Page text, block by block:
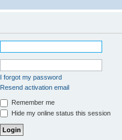
I forgot my password
Resend activation email
Remember me
Hide my online status this session